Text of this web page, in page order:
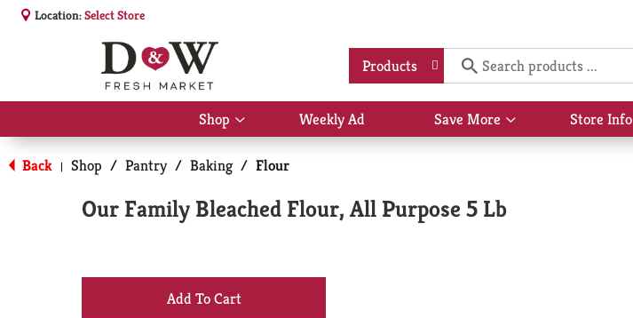
Location:Select Store
Products
Shop
Show
submenu
for
Shop
Weekly Ad Save More
Show
submenu
Store Info
Back | Shop / Pantry / Baking / Flour
Our Family Bleached Flour, All Purpose 5 Lb
+